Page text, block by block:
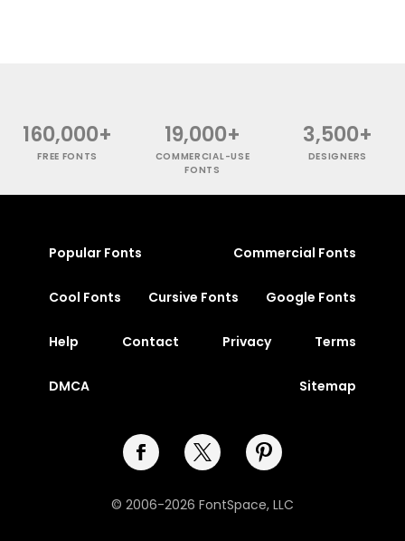
160,000+
FREE FONTS
19,000+
COMMERCIAL-USE
FONTS
3,500+
DESIGNERS
Popular Fonts Commercial Fonts
Cool Fonts Cursive Fonts Google Fonts
Help Contact Privacy Terms
DMCA Sitemap
© 2006-2026 FontSpace, LLC